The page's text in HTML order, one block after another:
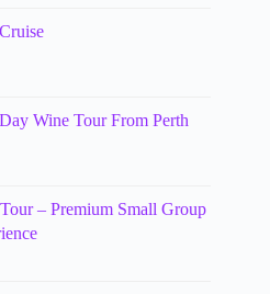
Wine Tour From Perth
– Premium Small Group